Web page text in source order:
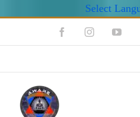
Select
FacebookInstagram